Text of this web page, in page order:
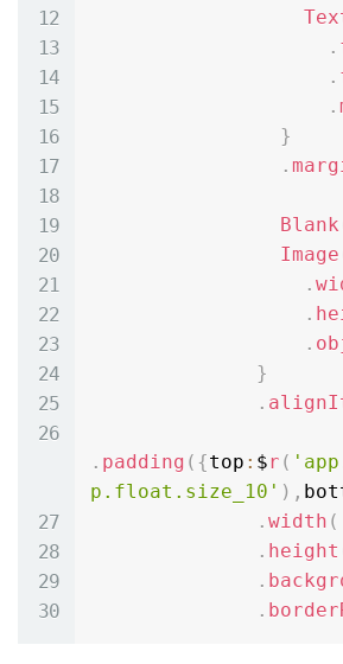
.
.
.
}
.
Blank
Image
.
.
.
}
.
. padding ( {top : $r (
p.float.size_10' ) ,
. width (
. height
.
.